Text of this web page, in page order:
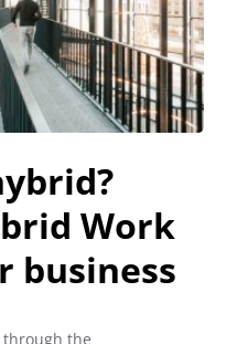
Work
business
through the